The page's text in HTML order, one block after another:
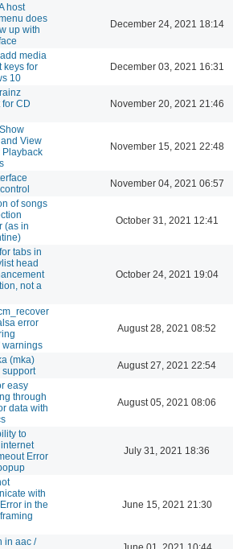
host
does
up with
December 24, 2021 18:14
media
keys for
10
December 03, 2021 16:31
CD
November 20, 2021 21:46
View
Playback
November 15, 2021 22:48
November 04, 2021 06:57
of songs
(as in
October 31, 2021 12:41
tabs in
head
not a
October 24, 2021 19:04
error
warnings
August 28, 2021 08:52
(mka)
support
August 27, 2021 22:54
easy
through
data with
August 05, 2021 08:06
to
Error
July 31, 2021 18:36
with
in the
June 15, 2021 21:30
in aac /